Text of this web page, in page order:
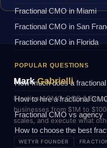
Fractional CMO in Miami
Fractional CMO in San
Fractional CMO in Florida
POPULAR QUESTIONS
How much does a
How to hire a fractional
Fractional CMO vs agency
How to choose the best
MarkGabrielli
Fractional CMO, COO &
businesses from $1M to
scales, and execute what
WETYR FOUNDER